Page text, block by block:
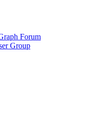
Forum
Group